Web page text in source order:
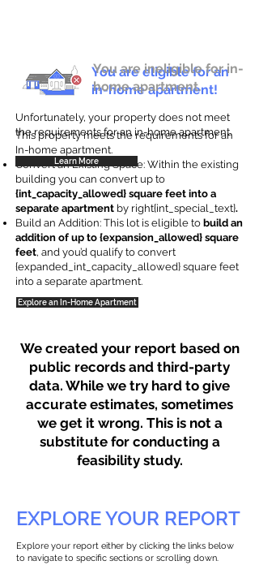
You are eligible for an
in-home apartment!
This property meets the requirements for an
In-home apartment.
Convert an Existing Space: Within the existing
building you can convert up to
{int_capacity_allowed} square feet into a
separate apartment by right{int_special_text}.
Build an Addition: This lot is eligible to build an
addition of up to {expansion_allowed} square
feet, and you’d qualify to convert
{expanded_int_capacity_allowed} square feet
into a separate apartment.
Explore an In-Home Apartment
You are ineligible for in-
home apartment.
Unfortunately, your property does not meet
the requirements for an in-home apartment.
Learn More
We created your report based on
public records and third-party
data. While we try hard to give
accurate estimates, sometimes
we get it wrong. This is not a
substitute for conducting a
feasibility study.
EXPLORE YOUR REPORT
Explore your report either by clicking the links below
to navigate to specific sections or scrolling down.